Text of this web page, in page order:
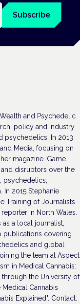
Subscribe
and Psychedelic
policy and industry
psychedelics. In 2013
Media, focusing on
magazine 'Game
disruptors over the
psychedelics,
2015 Stephanie
Training of Journalists
in North Wales.
a local journalist,
publications covering
and global
the team at Aspect
in Medical Cannabis:
through the University of
Cannabis
Explained". Contact: